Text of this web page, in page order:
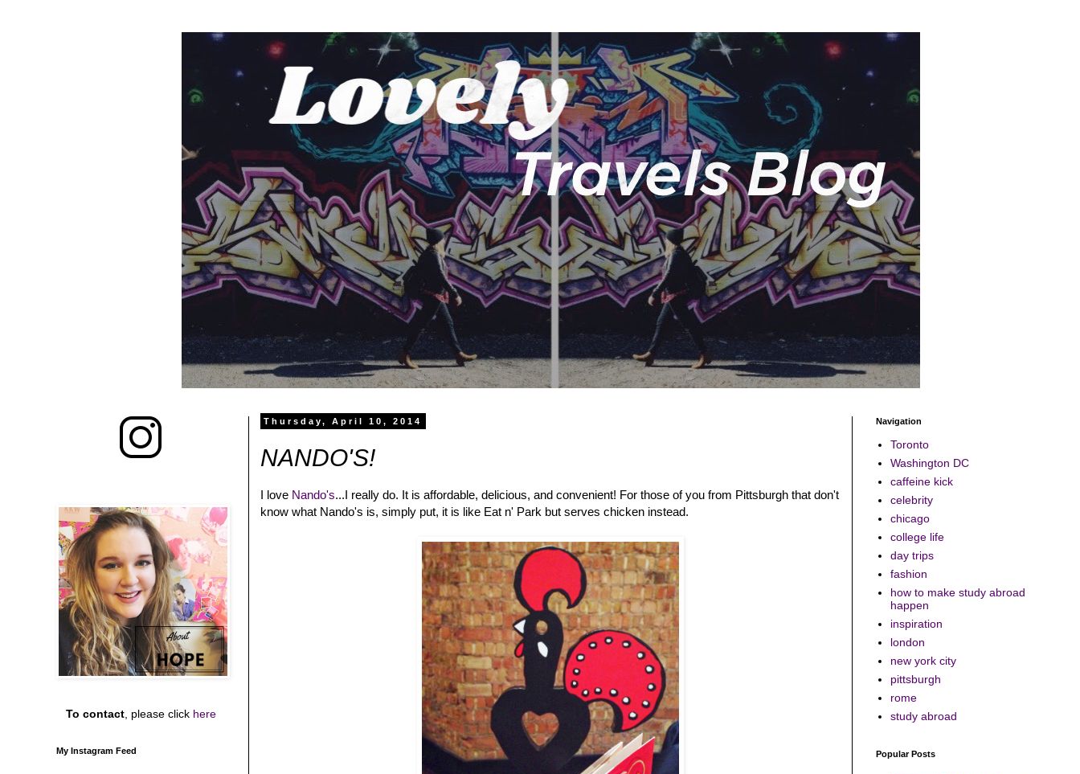
Thursday, April 10, 2014
NANDO'S!
I love Nando's...I really do. It is affordable, delicious, and convenient! For those of you from Pittsburgh that don't
know what Nando's is, simply put, it is like Eat n' Park but serves chicken instead.
To contact, please click here
My Instagram Feed
Navigation
Toronto
Washington DC
caffeine kick
celebrity
chicago
college life
day trips
fashion
how to make study abroad
happen
inspiration
london
new york city
pittsburgh
rome
study abroad
Popular Posts